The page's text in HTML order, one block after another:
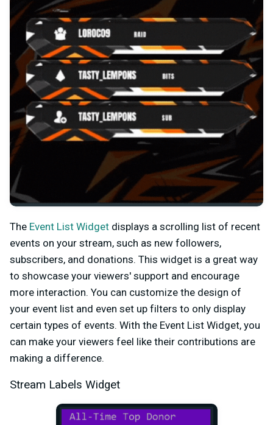
The Event List Widget displays a scrolling list of recent
events on your stream, such as new followers,
subscribers, and donations. This widget is a great way
to showcase your viewers' support and encourage
more interaction. You can customize the design of
your event list and even set up filters to only display
certain types of events. With the Event List Widget, you
can make your viewers feel like their contributions are
making a difference.
Stream Labels Widget